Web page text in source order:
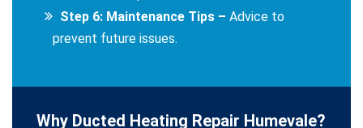
Step 6: Maintenance Tips – Advice to
prevent future issues.
Why Ducted Heating Repair Humevale?